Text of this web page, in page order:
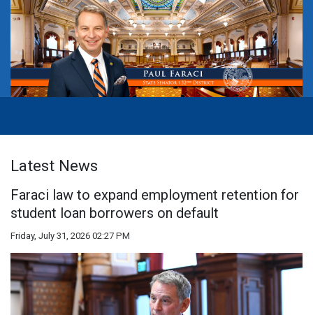
Latest News
Faraci law to expand employment retention for
student loan borrowers on default
Friday, July 31, 2026 02:27 PM